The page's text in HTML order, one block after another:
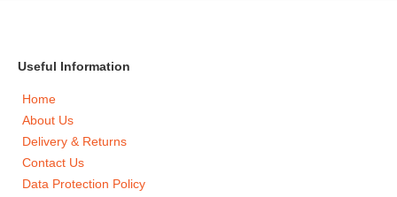
Useful Information
Home
About Us
Delivery & Returns
Contact Us
Data Protection Policy